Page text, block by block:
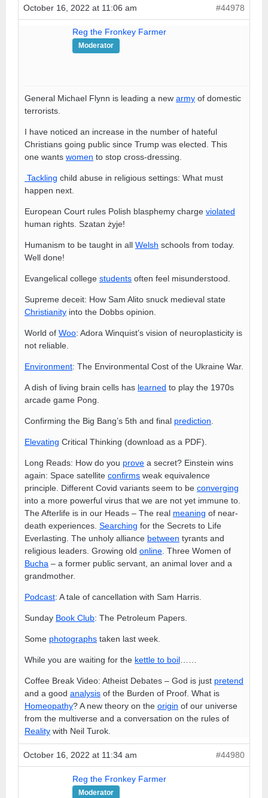
October 16, 2022 at 11:06 am #44978
Reg the Fronkey Farmer
Moderator
General Michael Flynn is leading a new army of domestic
terrorists.
I have noticed an increase in the number of hateful
Christians going public since Trump was elected. This
one wants women to stop cross-dressing.
Tackling child abuse in religious settings: What must
happen next.
European Court rules Polish blasphemy charge violated
human rights. Szatan żyje!
Humanism to be taught in all Welsh schools from today.
Well done!
Evangelical college students often feel misunderstood.
Supreme deceit: How Sam Alito snuck medieval state
Christianity into the Dobbs opinion.
World of Woo: Adora Winquist’s vision of neuroplasticity is
not reliable.
Environment: The Environmental Cost of the Ukraine War.
A dish of living brain cells has learned to play the 1970s
arcade game Pong.
Confirming the Big Bang’s 5th and final prediction
Elevating Critical Thinking (download as a PDF).
Long Reads: How do you prove a secret? Einstein wins
again: Space satellite confirms weak equivalence
principle. Different Covid variants seem to be converging
into a more powerful virus that we are not yet immune to.
The Afterlife is in our Heads – The real meaning of near-
death experiences. Searching for the Secrets to Life
Everlasting. The unholy alliance between tyrants and
religious leaders. Growing old online . Three Women of
Bucha – a former public servant, an animal lover and a
grandmother.
Podcast: A tale of cancellation with Sam Harris.
Sunday Book Club: The Petroleum Papers.
Some photographs taken last week.
While you are waiting for the kettle to boil
Coffee Break Video: Atheist Debates – God is just pretend
and a good analysis of the Burden of Proof. What is
Homeopathy? A new theory on the origin of our universe
from the multiverse and a conversation on the rules of
Reality with Neil Turok.
October 16, 2022 at 11:34 am #44980
Reg the Fronkey Farmer
Moderator